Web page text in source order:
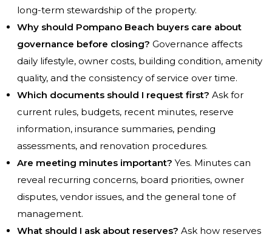
long-term stewardship of the property.
Why should Pompano Beach buyers care about
governance before closing? Governance affects
daily lifestyle, owner costs, building condition, amenity
quality, and the consistency of service over time.
Which documents should I request first? Ask for
current rules, budgets, recent minutes, reserve
information, insurance summaries, pending
assessments, and renovation procedures.
Are meeting minutes important? Yes. Minutes can
reveal recurring concerns, board priorities, owner
disputes, vendor issues, and the general tone of
management.
What should I ask about reserves? Ask how reserves